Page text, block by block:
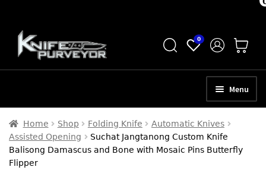
Skip
to
navigation
Skip
to
content
0
Menu
ABOUT
Home Shop Folding Knife
Automatic Knives
Assisted Opening
Suchat Jangtanong Custom Knife
Balisong Damascus and Bone with Mosaic Pins Butterfly
Flipper